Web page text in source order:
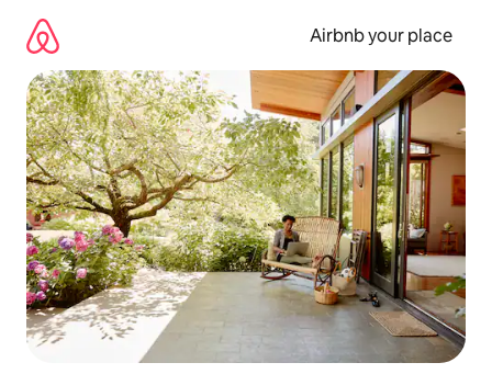
content
Airbnb your place